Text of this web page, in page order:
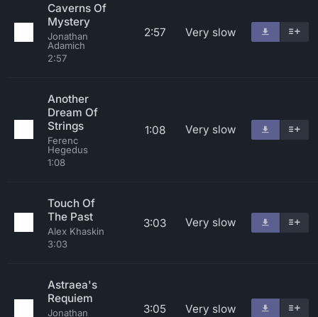
Caverns Of
Mystery
Jonathan
Adamich
2:57
2:57 Very slow
Another
Dream Of
Strings
Ferenc
Hegedus
1:08
1:08 Very slow
Touch Of
The Past
Alex Khaskin
3:03
3:03 Very slow
Astraea's
Requiem
Jonathan
3:05 Very slow